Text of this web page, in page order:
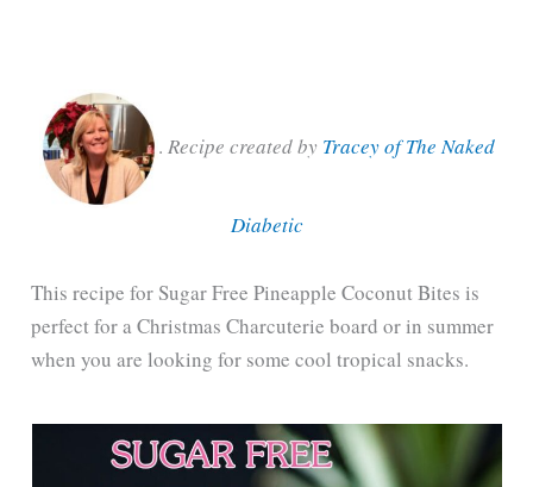
. Recipe created by Tracey of The Naked
Diabetic
This recipe for Sugar Free Pineapple Coconut Bites is
perfect for a Christmas Charcuterie board or in summer
when you are looking for some cool tropical snacks.